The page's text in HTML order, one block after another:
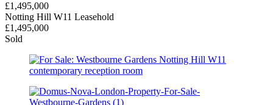
£1,495,000
Notting Hill W11 Leasehold
£1,495,000
Sold